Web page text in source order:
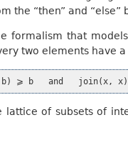
the “then” and “else”
formalism that
two elements have
lattice of subsets of